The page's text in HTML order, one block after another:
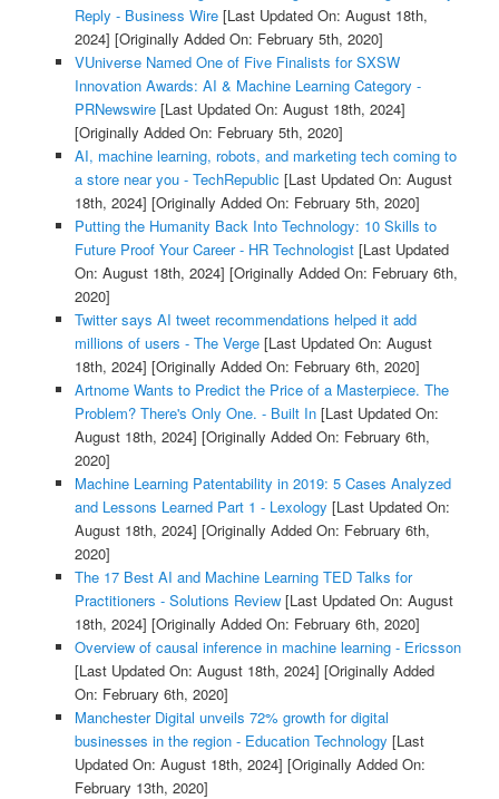
Reply - Business Wire[Last Updated On: August 18th,
2024] [Originally Added On: February 5th, 2020]
VUniverse Named One of Five Finalists for SXSW
Innovation Awards: AI & Machine Learning Category -
PRNewswire[Last Updated On: August 18th, 2024]
[Originally Added On: February 5th, 2020]
AI, machine learning, robots, and marketing tech coming to
a store near you - TechRepublic [Last Updated On: August
18th, 2024] [Originally Added On: February 5th, 2020]
Putting the Humanity Back Into Technology: 10 Skills to
Future Proof Your Career - HR Technologist[Last Updated
On: August 18th, 2024] [Originally Added On: February 6th,
2020]
Twitter says AI tweet recommendations helped it add
millions of users - The Verge[Last Updated On: August
18th, 2024] [Originally Added On: February 6th, 2020]
Artnome Wants to Predict the Price of a Masterpiece. The
Problem? There's Only One. - Built In[Last Updated On:
August 18th, 2024] [Originally Added On: February 6th,
2020]
Machine Learning Patentability in 2019: 5 Cases Analyzed
and Lessons Learned Part 1 - Lexology [Last Updated On:
August 18th, 2024] [Originally Added On: February 6th,
2020]
The 17 Best AI and Machine Learning TED Talks for
Practitioners - Solutions Review[Last Updated On: August
18th, 2024] [Originally Added On: February 6th, 2020]
Overview of causal inference in machine learning - Ericsson
[Last Updated On: August 18th, 2024] [Originally Added
On: February 6th, 2020]
Manchester Digital unveils 72% growth for digital
businesses in the region - Education Technology [Last
Updated On: August 18th, 2024] [Originally Added On:
February 13th, 2020]